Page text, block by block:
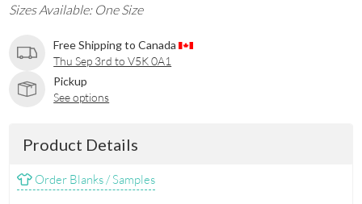
Sizes Available: One Size
Free Shipping to Canada
Thu Sep 3rd to V5K 0A1
Pickup
See options
Product Details
Order Blanks / Samples